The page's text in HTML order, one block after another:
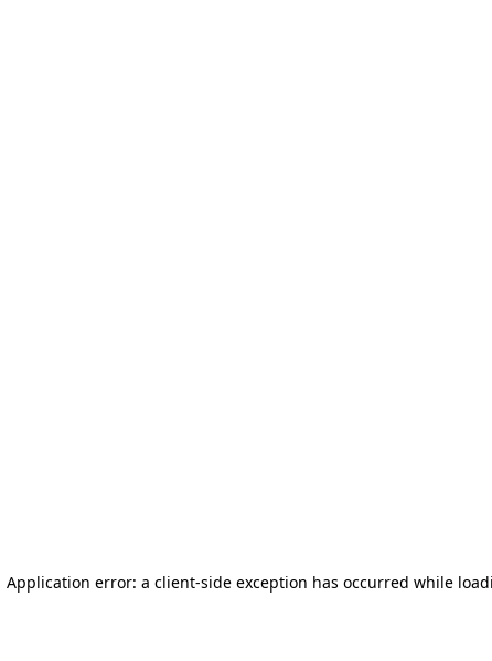
Application error: a client-side exception has occurred while